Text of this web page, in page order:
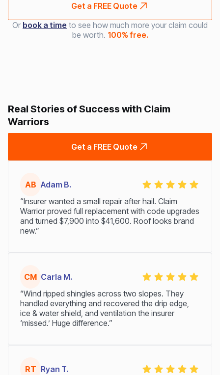
Get a FREE Quote
Or book a time to see how much more your claim could
be worth. 100% free.
Real Stories of Success with Claim
Warriors
Get a FREE Quote
AB Adam B.
“Insurer wanted a small repair after hail. Claim
Warrior proved full replacement with code upgrades
and turned $7,900 into $41,600. Roof looks brand
new.”
CM Carla M.
“Wind ripped shingles across two slopes. They
handled everything and recovered the drip edge,
ice & water shield, and ventilation the insurer
‘missed.’ Huge difference.”
RT Ryan T.